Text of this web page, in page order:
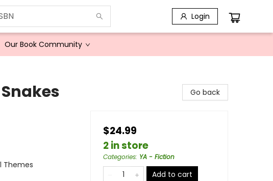
Login
Our Book Community
Themes
Go back
$24.99
2 in store
Categories: YA - Fiction
Add to cart